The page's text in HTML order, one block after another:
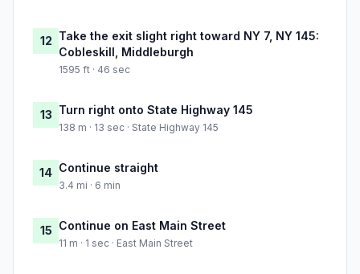
12 Take the exit slight right toward NY 7, NY 145:
Cobleskill, Middleburgh
1595 ft · 46 sec
13 Turn right onto State Highway 145
138 m · 13 sec · State Highway 145
14 Continue straight
3.4 mi · 6 min
15 Continue on East Main Street
11 m · 1 sec · East Main Street